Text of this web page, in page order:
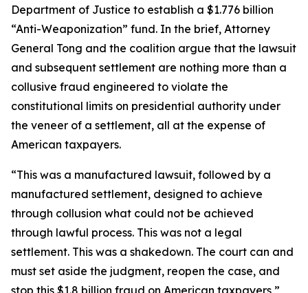
Department of Justice to establish a $1.776 billion
“Anti-Weaponization” fund. In the brief, Attorney
General Tong and the coalition argue that the lawsuit
and subsequent settlement are nothing more than a
collusive fraud engineered to violate the
constitutional limits on presidential authority under
the veneer of a settlement, all at the expense of
American taxpayers.
“This was a manufactured lawsuit, followed by a
manufactured settlement, designed to achieve
through collusion what could not be achieved
through lawful process. This was not a legal
settlement. This was a shakedown. The court can and
must set aside the judgment, reopen the case, and
stop this $1.8 billion fraud on American taxpayers,”